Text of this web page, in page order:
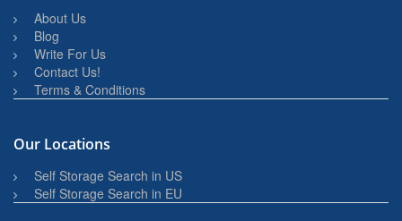
About Us
Blog
Write For Us
Contact Us!
Terms & Conditions
Our Locations
Self Storage Search in US
Self Storage Search in EU